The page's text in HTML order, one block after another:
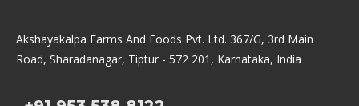
Akshayakalpa Farms And Foods Pvt. Ltd. 367/G, 3rd Main
Road, Sharadanagar, Tiptur - 572 201, Karnataka, India